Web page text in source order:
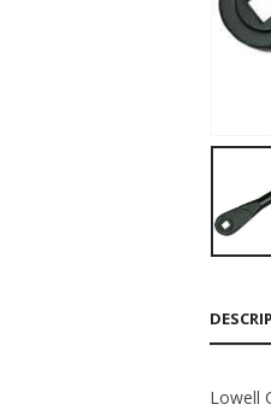
Lowell